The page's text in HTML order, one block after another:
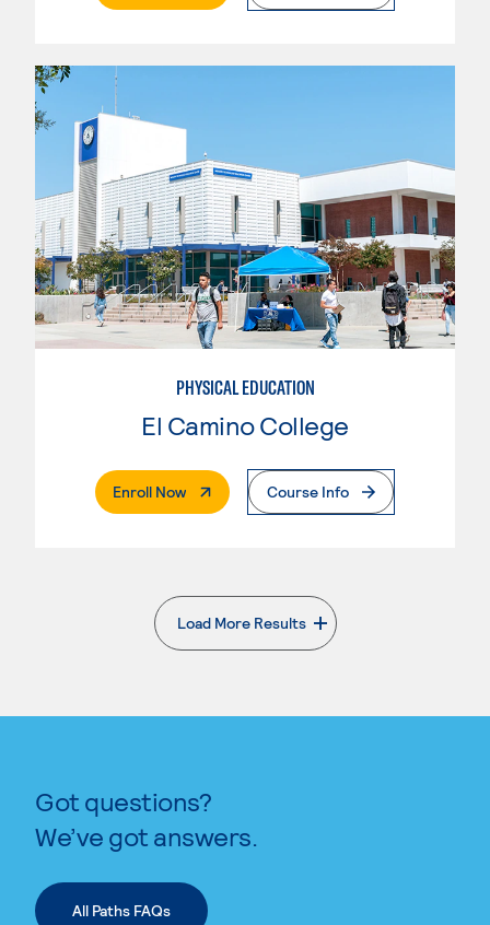
PHYSICAL EDUCATION
El Camino College
Enroll Now. External PageCourse Info
Load More Results
. External page
Got questions?
We’ve got answers.
All Paths FAQs